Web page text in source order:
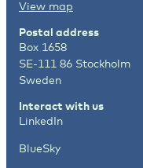
View map
Postal address
Box 1658
SE-111 86 Stockholm
Sweden
Interact with us
LinkedIn
BlueSky